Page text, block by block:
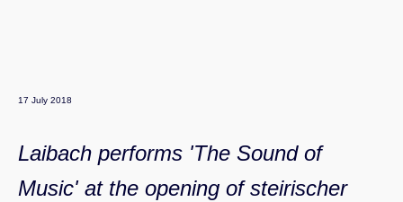
17 July 2018
Laibach performs 'The Sound of
Music' at the opening of steirischer